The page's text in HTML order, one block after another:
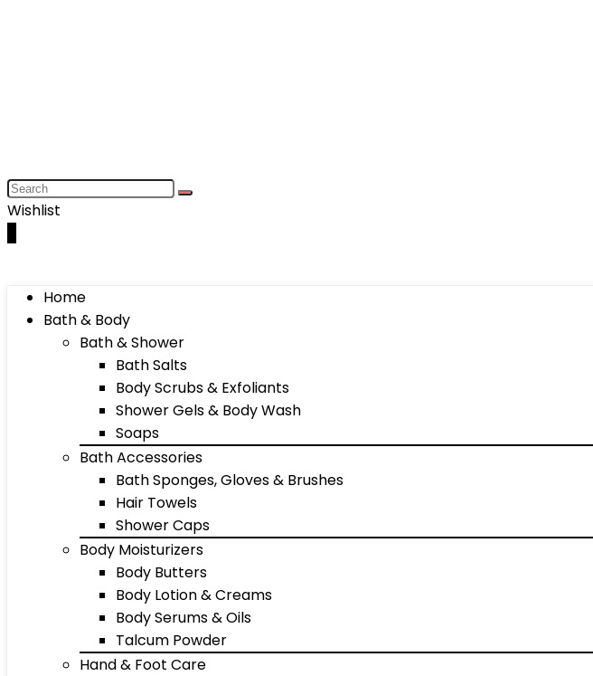
Wishlist
Home
Bath & Body
Bath & Shower
Bath Salts
Body Scrubs & Exfoliants
Shower Gels & Body Wash
Soaps
Bath Accessories
Bath Sponges, Gloves & Brushes
Hair Towels
Shower Caps
Body Moisturizers
Body Butters
Body Lotion & Creams
Body Serums & Oils
Talcum Powder
Hand & Foot Care